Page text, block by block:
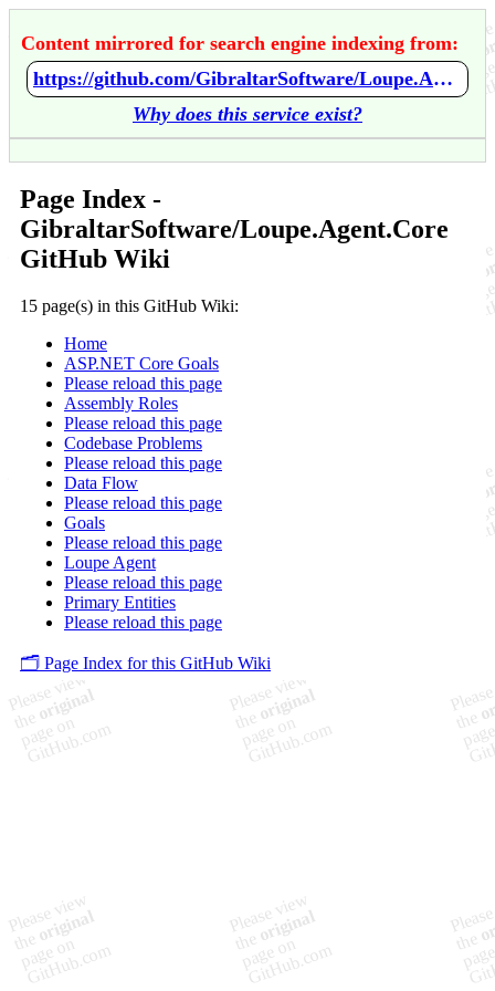
Content mirrored for search engine indexing from:
https://github.com/GibraltarSoftware/Loupe.Agent.Core/wiki/Home
Why does this service exist?
Page Index -
GibraltarSoftware/Loupe.Agent.Core
GitHub Wiki
15 page(s) in this GitHub Wiki:
Home
ASP.NET Core Goals
Please reload this page
Assembly Roles
Please reload this page
Codebase Problems
Please reload this page
Data Flow
Please reload this page
Goals
Please reload this page
Loupe Agent
Please reload this page
Primary Entities
Please reload this page
🗂️ Page Index for this GitHub Wiki